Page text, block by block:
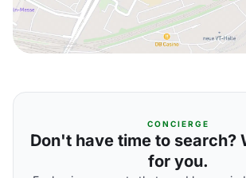
CONCIERGE
Don't have time to search?
for you.